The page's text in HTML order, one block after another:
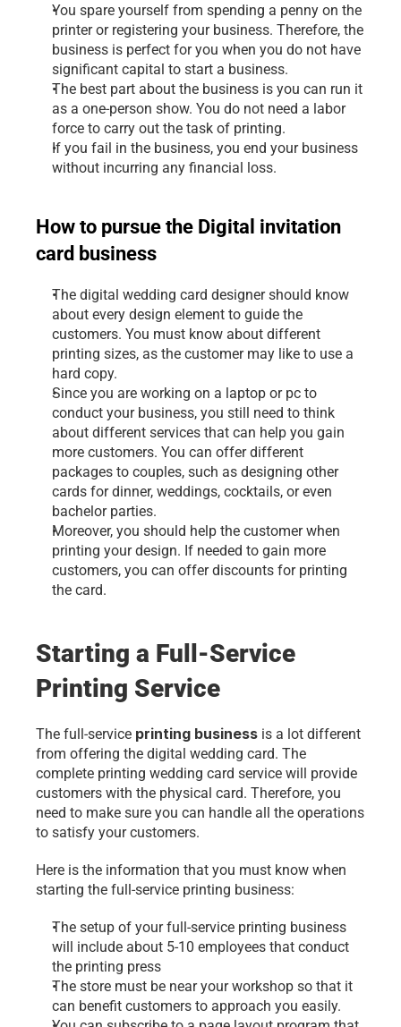
You spare yourself from spending a penny on the
printer or registering your business. Therefore, the
business is perfect for you when you do not have
significant capital to start a business.
The best part about the business is you can run it
as a one-person show. You do not need a labor
force to carry out the task of printing.
If you fail in the business, you end your business
without incurring any financial loss.
How to pursue the Digital invitation
card business
The digital wedding card designer should know
about every design element to guide the
customers. You must know about different
printing sizes, as the customer may like to use a
hard copy.
Since you are working on a laptop or pc to
conduct your business, you still need to think
about different services that can help you gain
more customers. You can offer different
packages to couples, such as designing other
cards for dinner, weddings, cocktails, or even
bachelor parties.
Moreover, you should help the customer when
printing your design. If needed to gain more
customers, you can offer discounts for printing
the card.
Starting a Full-Service
Printing Service
The full-service printing business is a lot different
from offering the digital wedding card. The
complete printing wedding card service will provide
customers with the physical card. Therefore, you
need to make sure you can handle all the operations
to satisfy your customers.
Here is the information that you must know when
starting the full-service printing business:
The setup of your full-service printing business
will include about 5-10 employees that conduct
the printing press
The store must be near your workshop so that it
can benefit customers to approach you easily.